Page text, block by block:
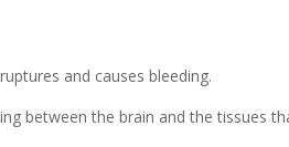
and causes bleeding.
between the brain and the tissues